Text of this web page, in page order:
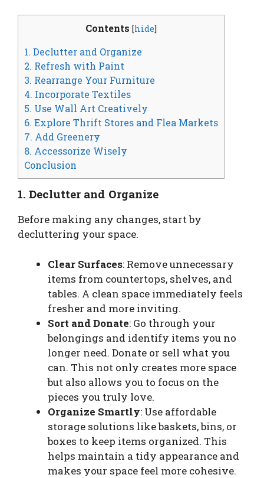
Contents [hide]
1. Declutter and Organize
2. Refresh with Paint
3. Rearrange Your Furniture
4. Incorporate Textiles
5. Use Wall Art Creatively
6. Explore Thrift Stores and Flea Markets
7. Add Greenery
8. Accessorize Wisely
Conclusion
1. Declutter and Organize
Before making any changes, start by
decluttering your space.
Clear Surfaces: Remove unnecessary
items from countertops, shelves, and
tables. A clean space immediately feels
fresher and more inviting.
Sort and Donate: Go through your
belongings and identify items you no
longer need. Donate or sell what you
can. This not only creates more space
but also allows you to focus on the
pieces you truly love.
Organize Smartly: Use affordable
storage solutions like baskets, bins, or
boxes to keep items organized. This
helps maintain a tidy appearance and
makes your space feel more cohesive.